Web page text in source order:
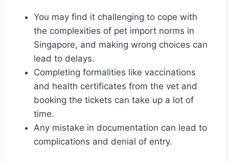
You may find it challenging to cope with
the complexities of pet import norms in
Singapore, and making wrong choices can
lead to delays.
Completing formalities like vaccinations
and health certificates from the vet and
booking the tickets can take up a lot of
time.
Any mistake in documentation can lead to
complications and denial of entry.